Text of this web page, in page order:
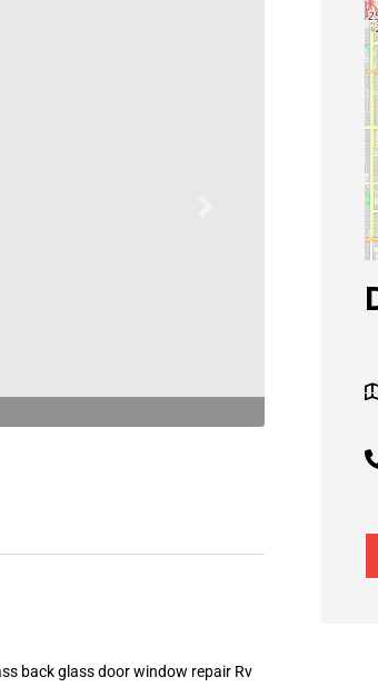
back glass door window repair Rv